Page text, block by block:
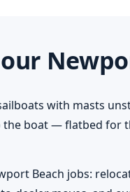
with masts
the boat — flatbed for
Beach jobs: